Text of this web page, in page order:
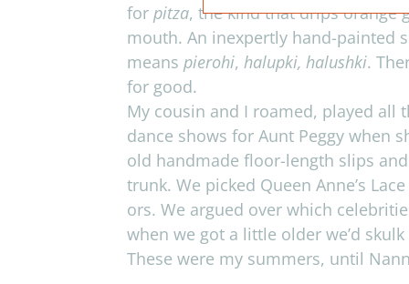
for pitza, the kind that drips orange
mouth. An inex­pertly hand-painted
means pierohi, halupki, halushki.
for good.
My cousin and I roamed, played all
dance shows for Aunt Peggy when
old hand­made floor-length slips
trunk. We picked Queen Anne’s
ors. We argued over which
when we got a lit­tle older we’d
These were my sum­mers, until